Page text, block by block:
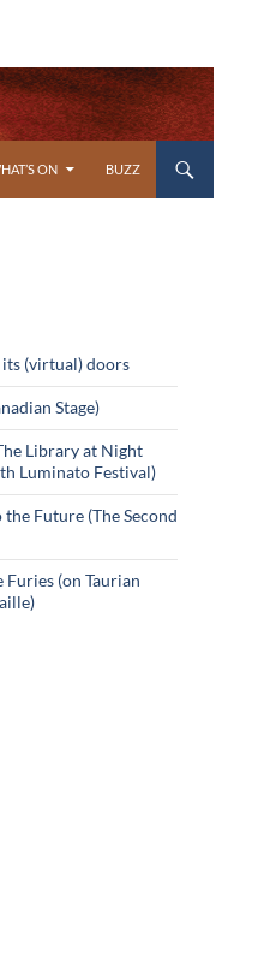
ON BUZZ
(virtual) doors
Stage)
Library at Night
Luminato Festival)
Future (The Second
Furies (on Taurian